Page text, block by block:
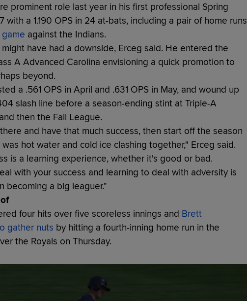
prominent role last year in his first professional Spring
with a 1.190 OPS in 24 at-bats, including a pair of home runs
against the Indians.
have had a downside, Erceg said. He entered the
A Advanced Carolina envisioning a quick promotion to
beyond.
a .561 OPS in April and .631 OPS in May, and wound up
slash line before a season-ending stint at Triple-A
then the Fall League.
and have that much success, then start off the season
hot water and cold ice clashing together," Erceg said.
is a learning experience, whether it's good or bad.
with your success and learning to deal with adversity is
becoming a big leaguer."
four hits over five scoreless innings and Brett
gather nuts by hitting a fourth-inning home run in the
the Royals on Thursday.